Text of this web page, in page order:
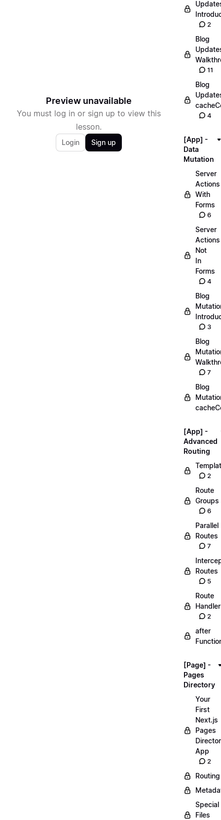
Preview unavailable
You must log in or sign up to view this
lesson.
Login Sign up
2
Blog
11
Blog
4
[App] -
Data
Mutation
Server
Actions
With
Forms
6
Server
Actions
Not
In
Forms
4
Blog
3
Blog
7
Blog
[App] -
Advanced
Routing
2
Route
Groups
6
Parallel
Routes
7
Routes
5
Route
2
after
[Page] -
Pages
Directory
Your
First
Next.js
Pages
App
2
Routing
Special
Files